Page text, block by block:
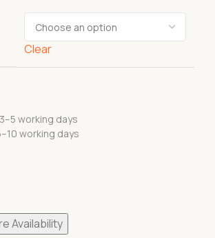
Clear
working days
working days
Availability